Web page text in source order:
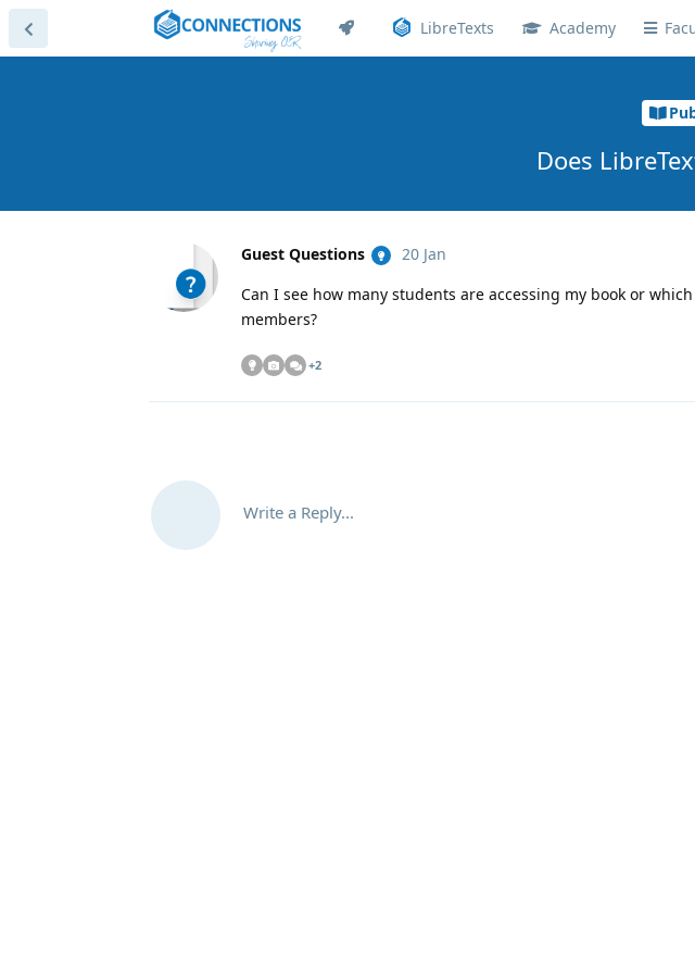
LibreTexts Academy
Does
Guest Questions
20 Jan
Can I see how many students are accessing my book or
members?
+2
Write a Reply...